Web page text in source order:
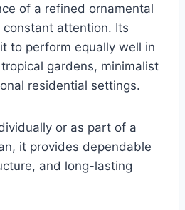
of a refined ornamental
attention. Its
to perform equally well in
gardens, minimalist
residential settings.
or as part of a
it provides dependable
and long-lasting